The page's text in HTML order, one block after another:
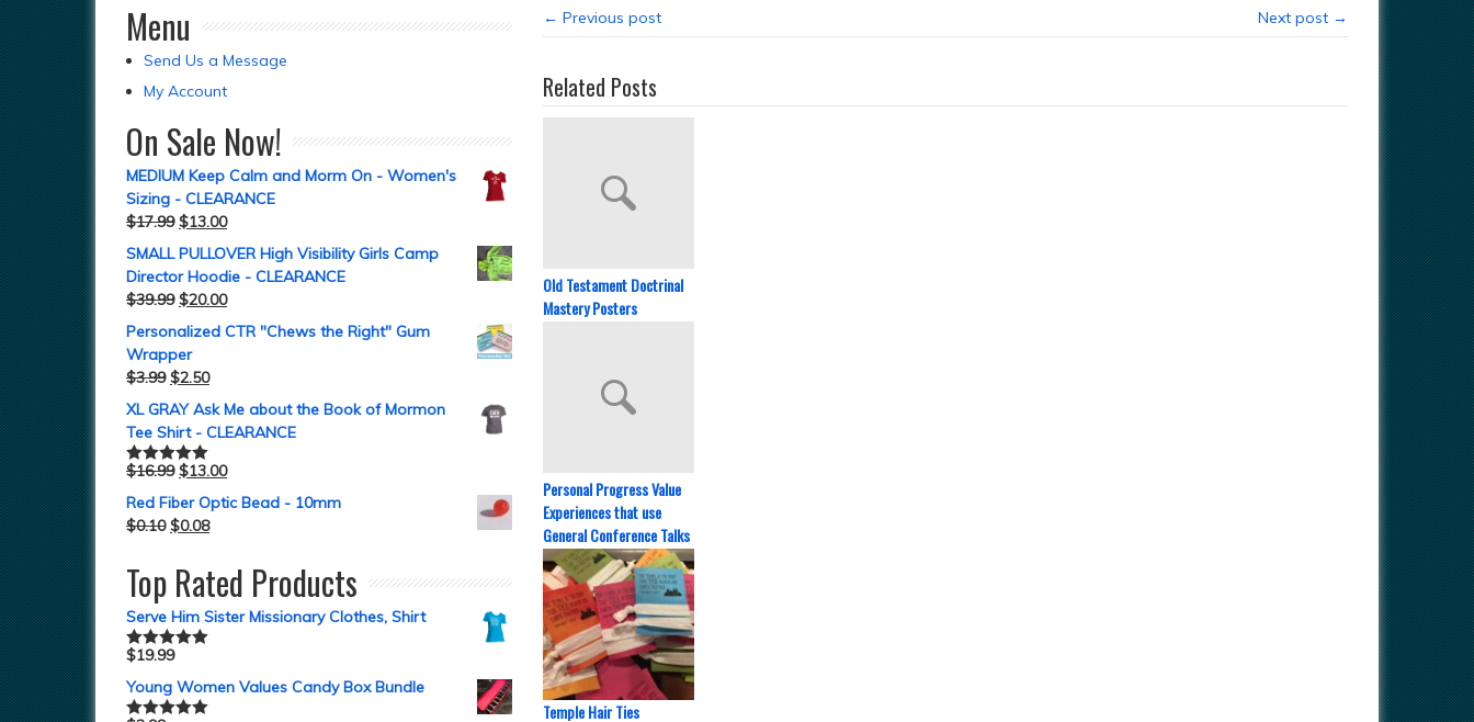
← Previous post Next post →
Related Posts
Old Testament Doctrinal
Mastery Posters
Personal Progress Value
Experiences that use
General Conference Talks
Temple Hair Ties
Menu
Send Us a Message
My Account
On Sale Now!
MEDIUM Keep Calm and Morm On - Women's
Sizing - CLEARANCE
$17.99 $13.00
SMALL PULLOVER High Visibility Girls Camp
Director Hoodie - CLEARANCE
$39.99 $20.00
Personalized CTR "Chews the Right" Gum
Wrapper
$3.99 $2.50
XL GRAY Ask Me about the Book of Mormon
Tee Shirt - CLEARANCE
Rated5.00
$16.99 $13.00
Red Fiber Optic Bead - 10mm
$0.10 $0.08
Top Rated Products
Serve Him Sister Missionary Clothes, Shirt
Rated5.00
$19.99
Young Women Values Candy Box Bundle